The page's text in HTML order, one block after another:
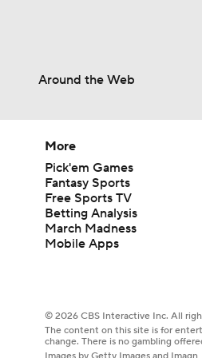
Around the Web
More
Pick'em Games
Fantasy Sports
Free Sports TV
Betting Analysis
March Madness
Mobile Apps
© 2026 CBS Interactive Inc. All
The content on this site is for
change. There is no gambling